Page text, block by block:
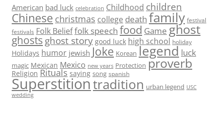
American bad luck celebration Childhood children
Chinese christmas college death family festival
festivals Folk Belieffolk speech food Game ghost
ghosts ghost story good luck high school holiday
Holidays humor jewish Joke Korean legend luck
magic Mexican Mexico new years Protection proverb
Religion Rituals saying song spanish
Superstitiontradition urban legend USC
wedding